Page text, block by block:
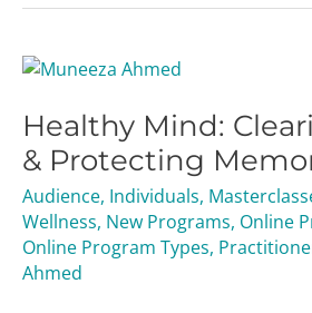
Healthy Mind:
& Protecting
Audience, Individuals,
Wellness, New Programs, Online
Online Program Types,
Ahmed
Healthy
Clearing
the
Fog
&
Protecting
Memory